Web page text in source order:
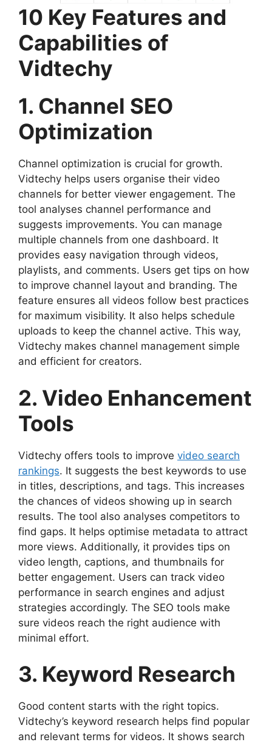
10 Key Features and
Capabilities of
Vidtechy
1. Channel SEO
Optimization
Channel optimization is crucial for growth.
Vidtechy helps users organise their video
channels for better viewer engagement. The
tool analyses channel performance and
suggests improvements. You can manage
multiple channels from one dashboard. It
provides easy navigation through videos,
playlists, and comments. Users get tips on how
to improve channel layout and branding. The
feature ensures all videos follow best practices
for maximum visibility. It also helps schedule
uploads to keep the channel active. This way,
Vidtechy makes channel management simple
and efficient for creators.
2. Video Enhancement
Tools
Vidtechy offers tools to improve video search
rankings. It suggests the best keywords to use
in titles, descriptions, and tags. This increases
the chances of videos showing up in search
results. The tool also analyses competitors to
find gaps. It helps optimise metadata to attract
more views. Additionally, it provides tips on
video length, captions, and thumbnails for
better engagement. Users can track video
performance in search engines and adjust
strategies accordingly. The SEO tools make
sure videos reach the right audience with
minimal effort.
3. Keyword Research
Good content starts with the right topics.
Vidtechy’s keyword research helps find popular
and relevant terms for videos. It shows search